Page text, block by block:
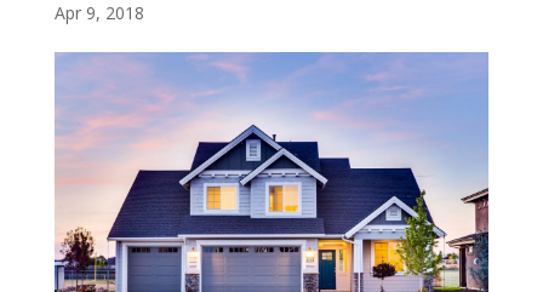
Apr 9, 2018